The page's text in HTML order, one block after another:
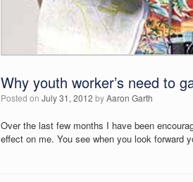
Why youth worker’s need to
Posted on July 31, 2012 byAaron Garth
Over the last few months I have been
effect on me. You see when you look